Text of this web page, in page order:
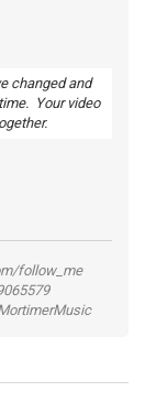
changed and
Your video
follow_me